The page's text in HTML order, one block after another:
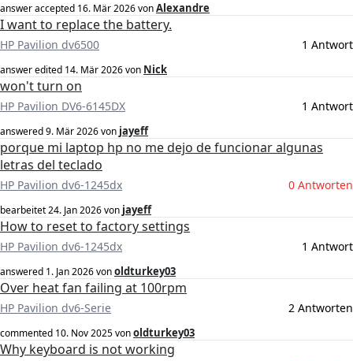
answer accepted 16. Mär 2026vonAlexandre
I want to replace the battery.
HP Pavilion dv6500 1 Antwort
answer edited 14. Mär 2026von Nick
won't turn on
HP Pavilion DV6-6145DX 1 Antwort
answered9. Mär 2026von jayeff
porque mi laptop hp no me dejo de funcionar algunas
letras del teclado
HP Pavilion dv6-1245dx 0 Antworten
bearbeitet24. Jan 2026von jayeff
How to reset to factory settings
HP Pavilion dv6-1245dx 1 Antwort
answered 1. Jan 2026vonoldturkey03
Over heat fan failing at 100rpm
HP Pavilion dv6-Serie 2 Antworten
commented 10. Nov 2025vonoldturkey03
Why keyboard is not working